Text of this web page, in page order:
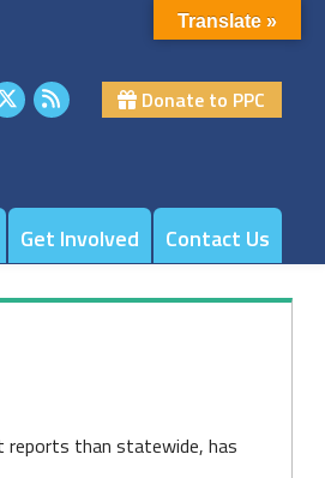
Donate to PPC
Get Involved Contact Us
reports than statewide, has
Translate »